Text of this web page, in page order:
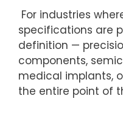
For industries
specifications are
definition —
components,
medical implants,
the entire point of